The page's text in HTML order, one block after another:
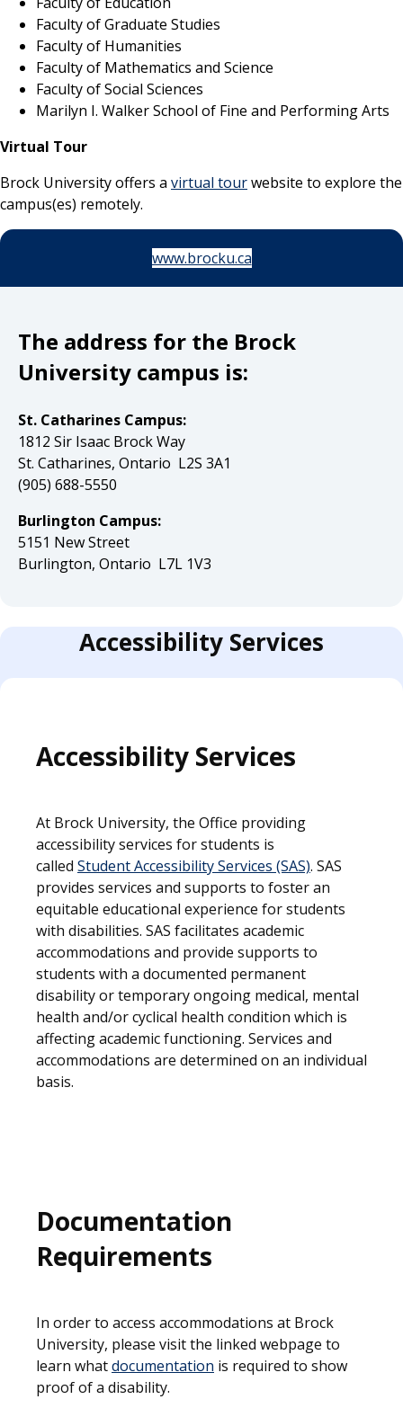
Faculty of Graduate Studies
Faculty of Humanities
Faculty of Mathematics and Science
Faculty of Social Sciences
Marilyn I. Walker School of Fine and Performing Arts
Virtual Tour
Brock University offers a virtual tourwebsite to explore the
campus(es) remotely.
www.brocku.ca
The address for the Brock
University campus is:
St. Catharines Campus:
1812 Sir Isaac Brock Way
St. Catharines, Ontario L2S 3A1
(905) 688-5550
Burlington Campus:
5151 New Street
Burlington, Ontario L7L 1V3
Accessibility Services
Accessibility Services
At Brock University, the Office providing
accessibility services for students is
called Student Accessibility Services (SAS). SAS
provides services and supports to foster an
equitable educational experience for students
with disabilities. SAS facilitates academic
accommodations and provide supports to
students with a documented permanent
disability or temporary ongoing medical, mentaI
health and/or cyclical health condition which is
affecting academic functioning. Services and
accommodations are determined on an individual
basis.
Documentation
Requirements
In order to access accommodations at Brock
University, please visit the linked webpage to
learn whatdocumentation is required to show
proof of a disability.